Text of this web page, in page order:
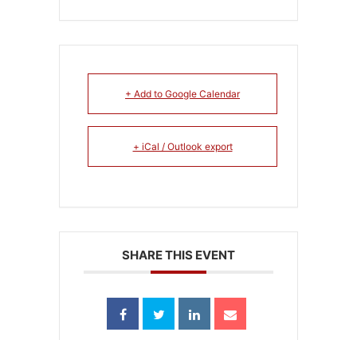
+ Add to Google Calendar
+ iCal / Outlook export
SHARE THIS EVENT